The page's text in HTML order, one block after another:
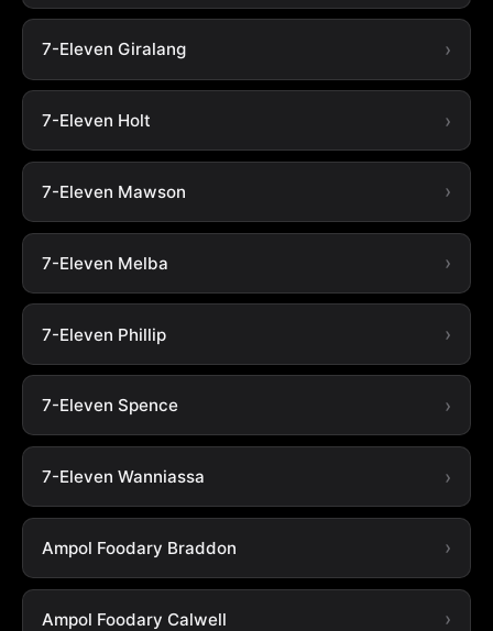
7-Eleven Giralang
7-Eleven Holt
7-Eleven Mawson
7-Eleven Melba
7-Eleven Phillip
7-Eleven Spence
7-Eleven Wanniassa
Ampol Foodary Braddon
Ampol Foodary Calwell